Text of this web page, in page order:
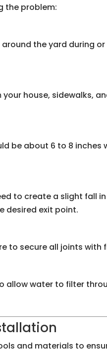
the problem:
the yard during
house, sidewalks,
be about 6 to 8 inches
to create a slight fall
desired exit point.
to secure all joints
allow water to filter
and materials to